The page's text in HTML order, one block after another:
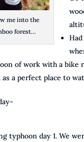
me into the
forest…
of work with a bike
as a perfect place to
typhoon day 1. We